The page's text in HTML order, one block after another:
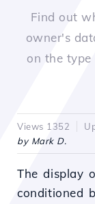
Find out
owner's
on the type
Views 1352
by Mark D.
The display
conditioned